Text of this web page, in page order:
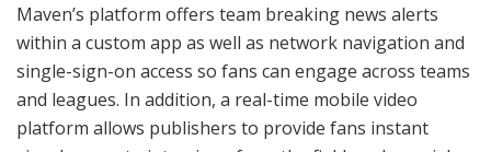
Maven’s platform offers team breaking news alerts
within a custom app as well as network navigation and
single-sign-on access so fans can engage across teams
and leagues. In addition, a real-time mobile video
platform allows publishers to provide fans instant